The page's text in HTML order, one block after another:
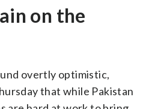
on the
overtly optimistic,
that while Pakistan